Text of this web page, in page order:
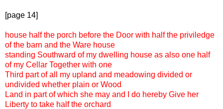
[page 14]
house half the porch before the Door with half the priviledge
of the barn and the Ware house
standing Southward of my dwelling house as also one half
of my Cellar Together with one
Third part of all my upland and meadowing divided or
undivided whether plain or Wood
Land in part of which she may and I do hereby Give her
Liberty to take half the orchard